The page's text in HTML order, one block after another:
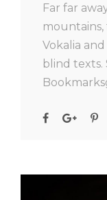
Far far
Vokalia
blind texts.